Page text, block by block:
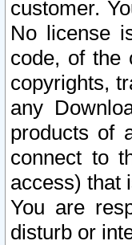
customer.
No license
code, of the
copyrights,
any
products of
connect to
access) that
You are
disturb or